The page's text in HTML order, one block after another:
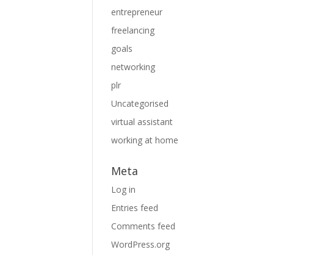
entrepreneur
freelancing
goals
networking
plr
Uncategorised
virtual assistant
working at home
Meta
Log in
Entries feed
Comments feed
WordPress.org